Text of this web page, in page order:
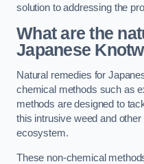
solution to addressing the
What are the
Japanese
Natural remedies for
chemical methods such as
methods are designed to
this intrusive weed and
ecosystem.
These non-chemical